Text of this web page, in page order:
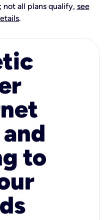
not all plans qualify, see
.
to